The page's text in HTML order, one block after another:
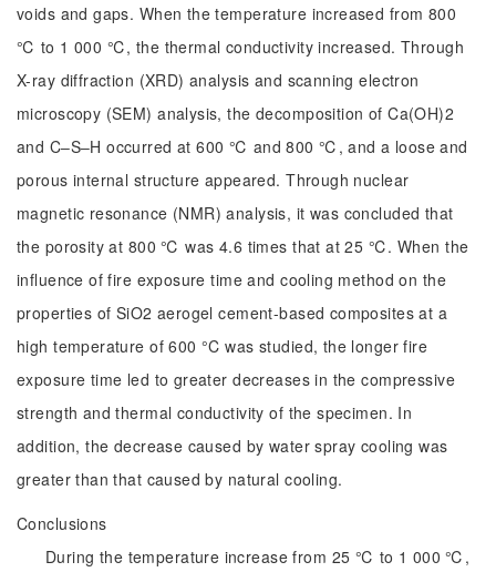
voids and gaps. When the temperature increased from 800
℃ to 1 000 ℃, the thermal conductivity increased. Through
X-ray diffraction (XRD) analysis and scanning electron
microscopy (SEM) analysis, the decomposition of Ca(OH)2
and C‒S‒H occurred at 600 ℃ and 800 ℃, and a loose and
porous internal structure appeared. Through nuclear
magnetic resonance (NMR) analysis, it was concluded that
the porosity at 800 ℃ was 4.6 times that at 25 ℃. When the
influence of fire exposure time and cooling method on the
properties of SiO2 aerogel cement-based composites at a
high temperature of 600 °C was studied, the longer fire
exposure time led to greater decreases in the compressive
strength and thermal conductivity of the specimen. In
addition, the decrease caused by water spray cooling was
greater than that caused by natural cooling.
Conclusions
During the temperature increase from 25 ℃ to 1 000 ℃,